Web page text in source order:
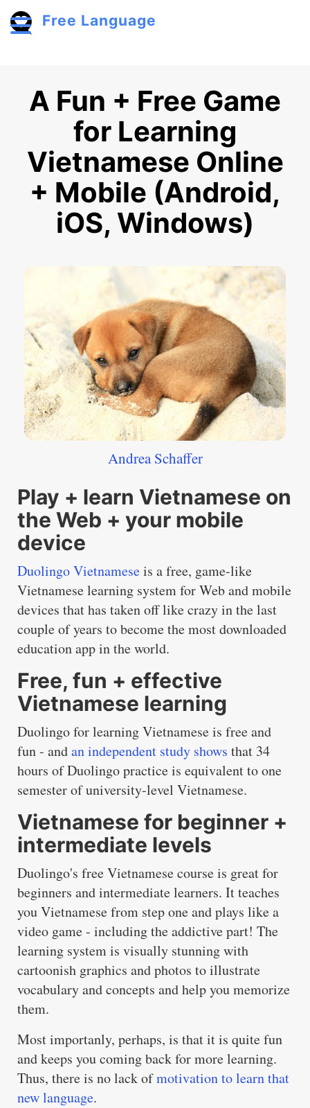
Free Language
A Fun + Free Game
for Learning
Vietnamese Online
+ Mobile (Android,
iOS, Windows)
Andrea Schaffer
Play + learn Vietnamese on
the Web + your mobile
device
Duolingo Vietnameseis a free, game-like
Vietnamese learning system for Web and mobile
devices that has taken off like crazy in the last
couple of years to become the most downloaded
education app in the world.
Free, fun + effective
Vietnamese learning
Duolingo for learning Vietnamese is free and
fun - andan independent study shows that 34
hours of Duolingo practice is equivalent to one
semester of university-level Vietnamese.
Vietnamese for beginner +
intermediate levels
Duolingo's free Vietnamese course is great for
beginners and intermediate learners. It teaches
you Vietnamese from step one and plays like a
video game - including the addictive part! The
learning system is visually stunning with
cartoonish graphics and photos to illustrate
vocabulary and concepts and help you memorize
them.
Most importanly, perhaps, is that it is quite fun
and keeps you coming back for more learning.
Thus, there is no lack ofmotivation to learn that
new language.